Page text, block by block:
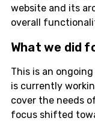
website and its
overall
What we did
This is an
is currently
cover the needs
focus shifted